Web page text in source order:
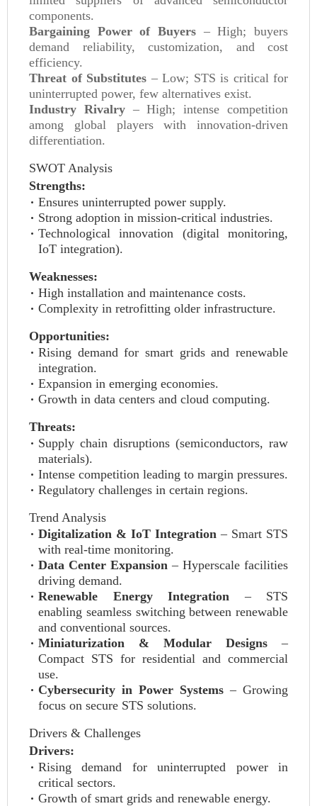
components.
Bargaining Power of Buyers – High; buyers
demand reliability, customization, and cost
efficiency.
Threat of Substitutes – Low; STS is critical for
uninterrupted power, few alternatives exist.
Industry Rivalry– High; intense competition
among global players with innovation-driven
differentiation.
SWOT Analysis
Strengths:
Ensures uninterrupted power supply.
Strong adoption in mission-critical industries.
Technological innovation (digital monitoring,
IoT integration).
Weaknesses:
High installation and maintenance costs.
Complexity in retrofitting older infrastructure.
Opportunities:
Rising demand for smart grids and renewable
integration.
Expansion in emerging economies.
Growth in data centers and cloud computing.
Threats:
Supply chain disruptions (semiconductors, raw
materials).
Intense competition leading to margin pressures.
Regulatory challenges in certain regions.
Trend Analysis
Digitalization & IoT Integration – Smart STS
with real-time monitoring.
Data Center Expansion – Hyperscale facilities
driving demand.
Renewable Energy Integration – STS
enabling seamless switching between renewable
and conventional sources.
Miniaturization & Modular Designs –
Compact STS for residential and commercial
use.
Cybersecurity in Power Systems – Growing
focus on secure STS solutions.
Drivers & Challenges
Drivers:
Rising demand for uninterrupted power in
critical sectors.
Growth of smart grids and renewable energy.